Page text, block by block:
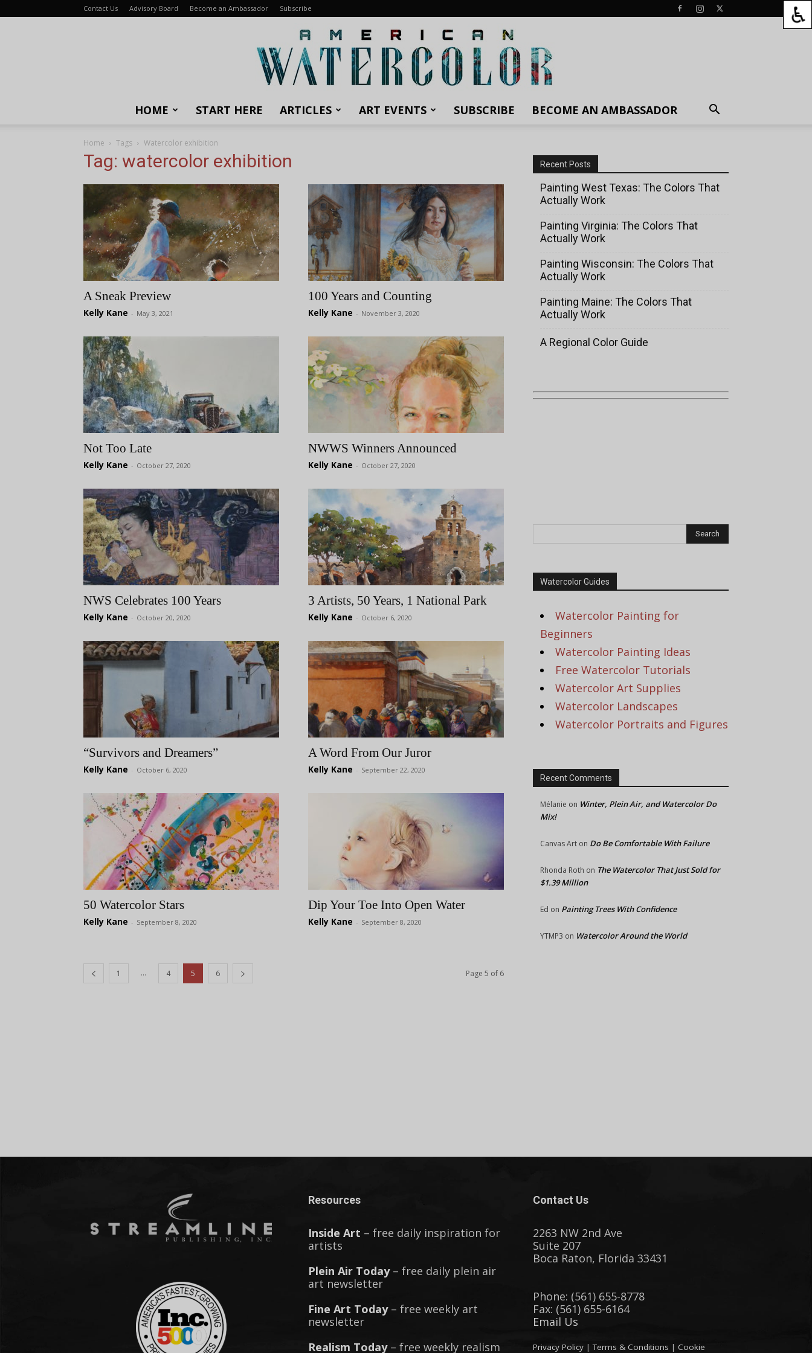
Contact Us Advisory Board Become an Ambassador Subscribe
Watercolor
HOME START HERE ARTICLES ART EVENTS SUBSCRIBE BECOME AN AMBASSADOR
Home Tags Watercolor exhibition
Tag: watercolor exhibition
A Sneak Preview
Kelly Kane - May 3, 2021
100 Years and Counting
Kelly Kane - November 3, 2020
Not Too Late
Kelly Kane - October 27, 2020
NWWS Winners Announced
Kelly Kane - October 27, 2020
NWS Celebrates 100 Years
Kelly Kane - October 20, 2020
3 Artists, 50 Years, 1 National Park
Kelly Kane - October 6, 2020
“Survivors and Dreamers”
Kelly Kane - October 6, 2020
A Word From Our Juror
Kelly Kane - September 22, 2020
50 Watercolor Stars
Kelly Kane - September 8, 2020
Dip Your Toe Into Open Water
Kelly Kane - September 8, 2020
1 ... 4 5 6 Page 5 of 6
Recent Posts
Painting West Texas: The Colors That
Actually Work
Painting Virginia: The Colors That
Actually Work
Painting Wisconsin: The Colors That
Actually Work
Painting Maine: The Colors That
Actually Work
A Regional Color Guide
Watercolor Guides
Watercolor Painting for
Beginners
Watercolor Painting Ideas
Free Watercolor Tutorials
Watercolor Art Supplies
Watercolor Landscapes
Watercolor Portraits and Figures
Recent Comments
Mélanie on Winter, Plein Air, and Watercolor Do
Mix!
Canvas Art on Do Be Comfortable With Failure
Rhonda Roth on The Watercolor That Just Sold for
$1.39 Million
Ed on Painting Trees With Confidence
YTMP3 on Watercolor Around the World
Resources
Inside Art – free daily inspiration for
artists
Plein Air Today– free daily plein air
art newsletter
Fine Art Today– free weekly art
newsletter
Realism Today– free weekly realism
Contact Us
2263 NW 2nd Ave
Suite 207
Boca Raton, Florida 33431
Phone: (561) 655-8778
Fax: (561) 655-6164
Email Us
Privacy Policy |Terms & Conditions | Cookie